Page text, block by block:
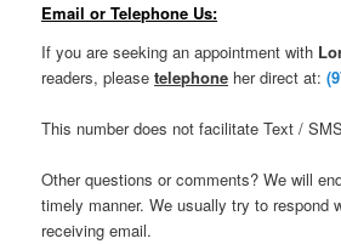
Email or Telephone Us:
If you are seeking an appointment with
readers, pleasetelephone her direct at:
This number does not facilitate Text /
Other questions or comments? We will
timely manner. We usually try to respond
receiving email.